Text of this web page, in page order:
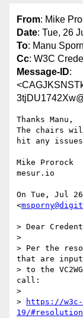
From: Mike
Date: Tue, 26
To: Manu
Cc: W3C
Message-ID:
Thanks Manu,
The chairs
hit any
Mike Prorock
mesur.io
On Tue, Jul
<
> Dear
>
> Per the
that are input
> to the
call:
>
>
https://
19/